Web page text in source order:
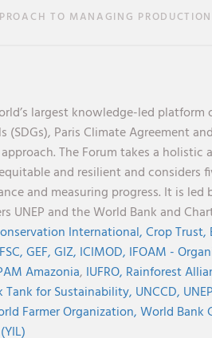
TO MANAGING
largest knowledge-led
Paris Climate Agreement
The Forum takes a holistic
and resilient and considers
and measuring progress. It is led
and the World Bank and
International,Crop Trust,
FSC,GEF,GIZ, ICIMOD, IFOAM -
Amazonia, IUFRO, Rainforest
Tank for Sustainability, UNCCD,
Farmer Organization,World Bank